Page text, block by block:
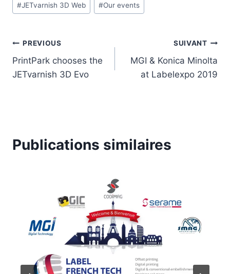
la#JETvarnish 3D Web #Our events
Navigation
de
PREVIOUS
PrintPark chooses the
JETvarnish 3D Evo
SUIVANT
MGI & Konica Minolta
at Labelexpo 2019
Publications similaires